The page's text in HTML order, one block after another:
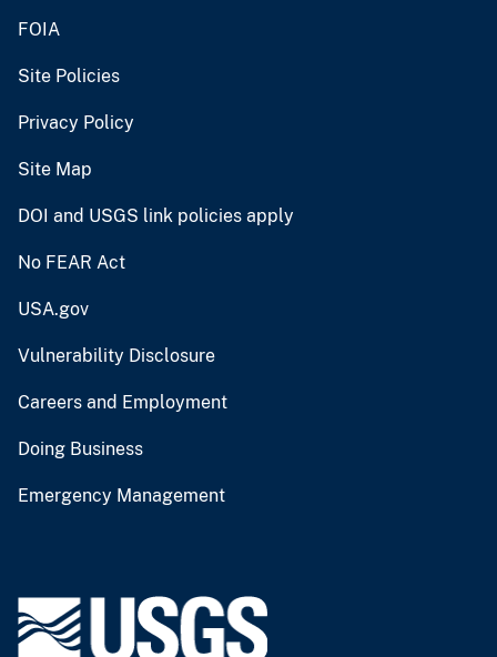
FOIA
Site Policies
Privacy Policy
Site Map
DOI and USGS link policies apply
No FEAR Act
USA.gov
Vulnerability Disclosure
Careers and Employment
Doing Business
Emergency Management